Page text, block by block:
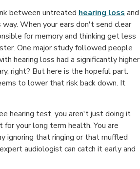
between untreated hearing loss and
When your ears don't send clear
for memory and thinking get less
One major study followed people
hearing loss had a significantly higher
right? But here is the hopeful part.
to lower that risk back down. It
hearing test, you aren't just doing it
your long term health. You are
ignoring that ringing or that muffled
audiologist can catch it early and